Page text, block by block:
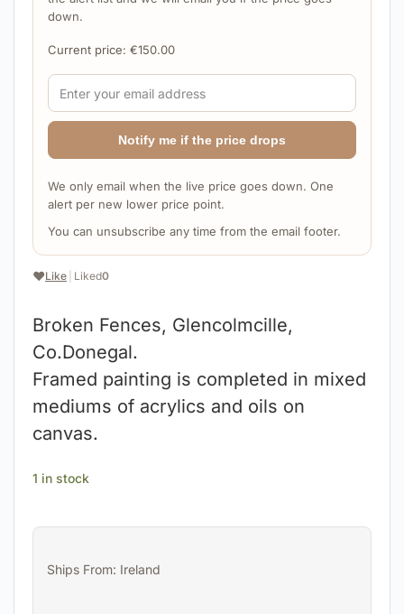
❤️Like Liked0
Broken Fences, Glencolmcille,
Co.Donegal.
Framed painting is completed in mixed
mediums of acrylics and oils on
canvas.
down.
Current price: €150.00
Notify me if the price drops
We only email when the live price goes down. One
alert per new lower price point.
You can unsubscribe any time from the email footer.
1 in stock
Ships From: Ireland